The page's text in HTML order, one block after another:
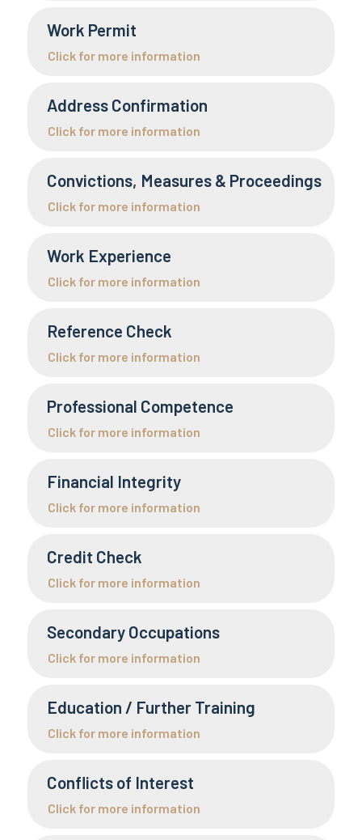
Work Permit
Click for more information
Address Confirmation
Click for more information
Convictions, Measures & Proceedings
Click for more information
Work Experience
Click for more information
Reference Check
Click for more information
Professional Competence
Click for more information
Financial Integrity
Click for more information
Credit Check
Click for more information
Secondary Occupations
Click for more information
Education / Further Training
Click for more information
Conflicts of Interest
Click for more information